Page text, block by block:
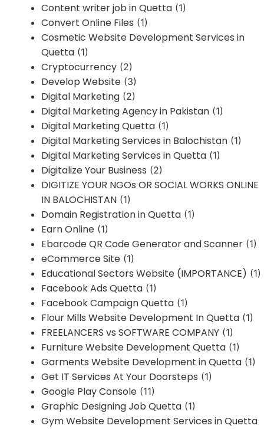
Content writer job in Quetta (1)
Convert Online Files (1)
Cosmetic Website Development Services in
Quetta (1)
Cryptocurrency (2)
Develop Website (3)
Digital Marketing (2)
Digital Marketing Agency in Pakistan (1)
Digital Marketing Quetta (1)
Digital Marketing Services in Balochistan (1)
Digital Marketing Services in Quetta (1)
Digitalize Your Business (2)
DIGITIZE YOUR NGOs OR SOCIAL WORKS ONLINE
IN BALOCHISTAN (1)
Domain Registration in Quetta (1)
Earn Online (1)
Ebarcode QR Code Generator and Scanner (1)
eCommerce Site (1)
Educational Sectors Website (IMPORTANCE) (1)
Facebook Ads Quetta (1)
Facebook Campaign Quetta (1)
Flour Mills Website Development In Quetta (1)
FREELANCERS vs SOFTWARE COMPANY (1)
Furniture Website Development Quetta (1)
Garments Website Development in Quetta (1)
Get IT Services At Your Doorsteps (1)
Google Play Console (11)
Graphic Designing Job Quetta (1)
Gym Website Development Services in Quetta